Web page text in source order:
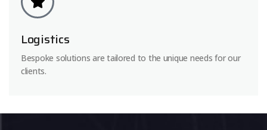
Logistics
Bespoke solutions are tailored to the unique needs for our
clients.